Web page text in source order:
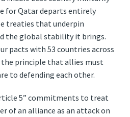
for Qatar departs entirely
treaties that underpin
the global stability it brings.
pacts with 53 countries across
principle that allies must
to defending each other.
5” commitments to treat
of an alliance as an attack on